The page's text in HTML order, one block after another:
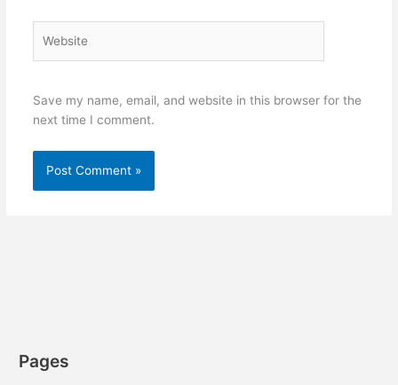
Save my name, email, and website in this browser for the
next time I comment.
Pages